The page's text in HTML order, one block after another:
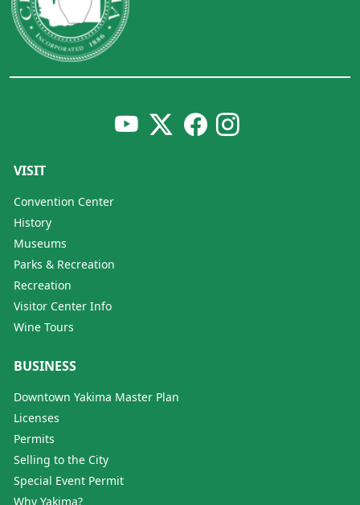
VISIT
Convention Center
History
Museums
Parks & Recreation
Recreation
Visitor Center Info
Wine Tours
BUSINESS
Downtown Yakima Master Plan
Licenses
Permits
Selling to the City
Special Event Permit
Why Yakima?